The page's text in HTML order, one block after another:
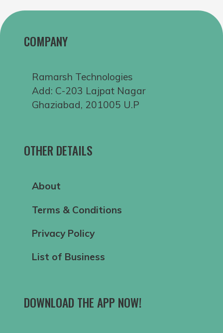
COMPANY
Ramarsh Technologies
Add: C-203 Lajpat Nagar
Ghaziabad, 201005 U.P
OTHER DETAILS
About
Terms & Conditions
Privacy Policy
List of Business
DOWNLOAD THE APP NOW!